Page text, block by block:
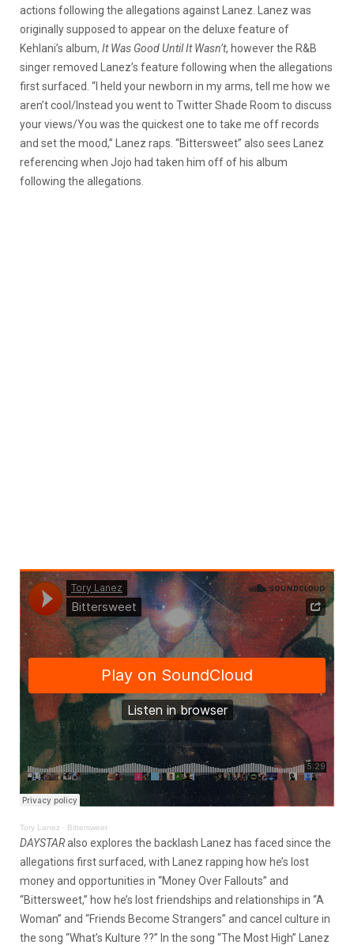
actions following the allegations against Lanez. Lanez was
originally supposed to appear on the deluxe feature of
Kehlani’s album, It Was Good Until It Wasn’t, however the R&B
singer removed Lanez’s feature following when the allegations
first surfaced. “I held your newborn in my arms, tell me how we
aren’t cool/Instead you went to Twitter Shade Room to discuss
your views/You was the quickest one to take me off records
and set the mood,” Lanez raps. “Bittersweet” also sees Lanez
referencing when Jojo had taken him off of his album
following the allegations.
Tory Lanez · Bittersweet
DAYSTARalso explores the backlash Lanez has faced since the
allegations first surfaced, with Lanez rapping how he’s lost
money and opportunities in “Money Over Fallouts” and
“Bittersweet,” how he’s lost friendships and relationships in “A
Woman” and “Friends Become Strangers” and cancel culture in
the song “What’s Kulture ??” In the song “The Most High” Lanez